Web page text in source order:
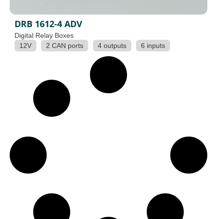
DRB 1612-4 ADV
Digital Relay Boxes
12V
2 CAN ports 4 outputs 6 inputs